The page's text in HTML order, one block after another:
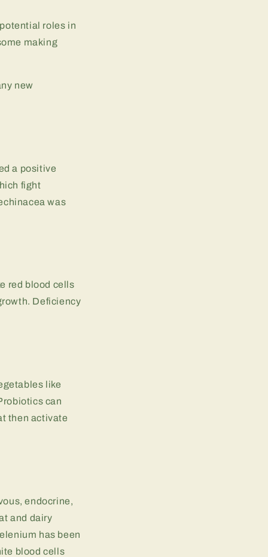
roles in
making
new
a positive
fight
was
red blood cells
Deficiency
like
can
then activate
endocrine,
and dairy
has been
blood cells